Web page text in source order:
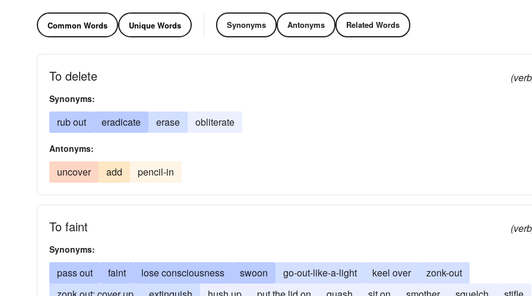
Common Words Unique Words Synonyms Antonyms Related Words
To delete
Synonyms:
rub out eradicate erase obliterate
Antonyms:
uncover add pencil-in
To faint
Synonyms:
pass out faint lose consciousness swoon go-out-like-a-light keel over
zonk-out